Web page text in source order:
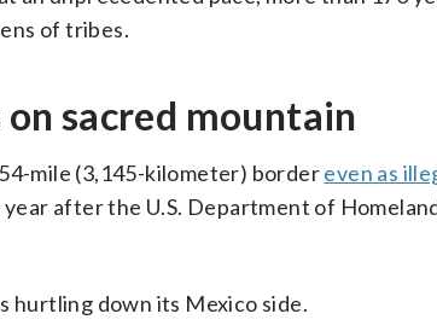
of tribes.
sacred mountain
mile (3,145-kilometer) bordereven as
after the U.S. Department of
hurtling down its Mexico side.